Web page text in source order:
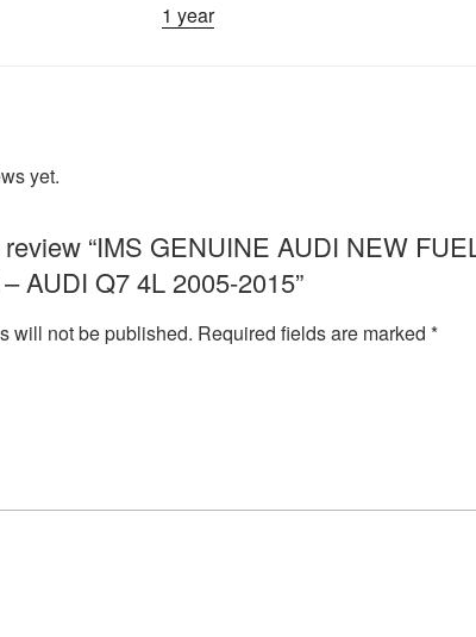
1 year
yet.
“IMS GENUINE AUDI NEW
AUDI Q7 4L 2005-2015”
will not be published. Required fields are marked *